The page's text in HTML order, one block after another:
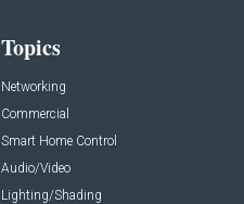
Topics
Networking
Commercial
Smart Home Control
Audio/Video
Lighting/Shading